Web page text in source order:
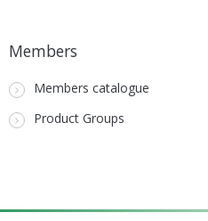
Members
Members catalogue
Product Groups